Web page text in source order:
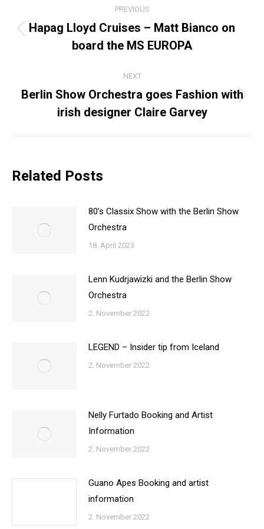
NAVIGATION
PREVIOUS
Previous
post:
Hapag Lloyd Cruises – Matt Bianco on
board the MS EUROPA
NEXT
Next
post:
Berlin Show Orchestra goes Fashion with
irish designer Claire Garvey
Related Posts
80’s Classix Show with the Berlin Show
Orchestra
18. April 2023
Lenn Kudrjawizki and the Berlin Show
Orchestra
2. November 2022
LEGEND – Insider tip from Iceland
2. November 2022
Nelly Furtado Booking and Artist
Information
2. November 2022
Guano Apes Booking and artist
information
2. November 2022